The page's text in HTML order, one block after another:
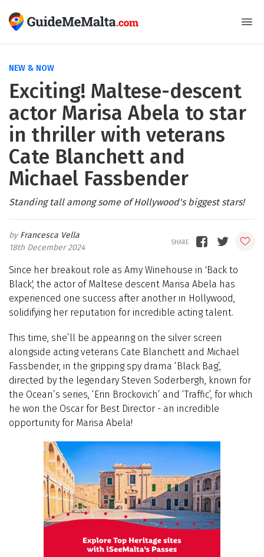
NEW & NOW
Exciting! Maltese-descent
actor Marisa Abela to star
in thriller with veterans
Cate Blanchett and
Michael Fassbender
Standing tall among some of Hollywood's biggest stars!
Francesca Vella
18th December 2024
Since her breakout role as Amy Winehouse in 'Back to
Black', the actor of Maltese descent Marisa Abela has
experienced one success after another in Hollywood,
solidifying her reputation for incredible acting talent.
This time, she’ll be appearing on the silver screen
alongside acting veterans Cate Blanchett and Michael
Fassbender, in the gripping spy drama ‘Black Bag’,
directed by the legendary Steven Soderbergh, known for
the Ocean’s series, ‘Erin Brockovich’ and ‘Traffic’, for which
he won the Oscar for Best Director - an incredible
opportunity for Marisa Abela!